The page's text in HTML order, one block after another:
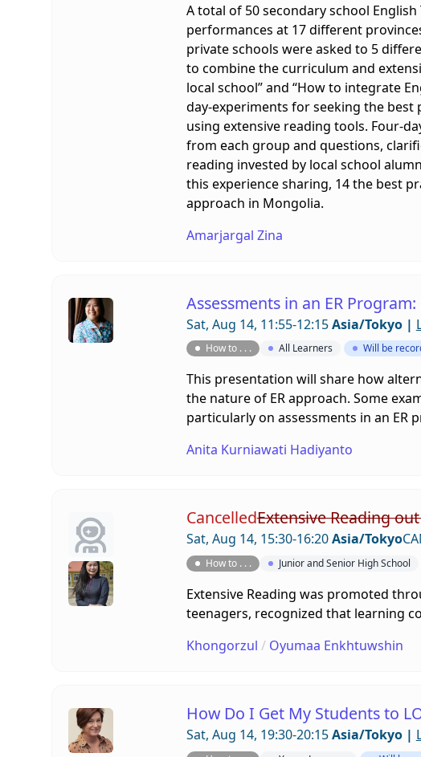
A total of 50 secondary school
performances at 17 different
private schools were asked to 5
to combine the curriculum and
local school” and “How to integrate
day-experiments for seeking the best
using extensive reading tools. Four-
from each group and questions,
reading invested by local school
this experience sharing, 14 the best
approach in Mongolia.
Amarjargal Zina
Assessments in an ER
Sat, Aug 14, 11:55-12:15Asia/Tokyo|
How to . . . All Learners Will be
This presentation will share how
the nature of ER approach. Some
particularly on assessments in an ER
Anita Kurniawati Hadiyanto
CancelledExtensive Reading
Sat, Aug 14, 15:30-16:20Asia/Tokyo
How to . . . Junior and Senior High School
Extensive Reading was promoted
teenagers, recognized that learning
Khongorzul / Oyumaa Enkhtuwshin
How Do I Get My Students to
Sat, Aug 14, 19:30-20:15Asia/Tokyo|